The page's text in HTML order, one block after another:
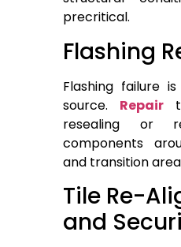
precritical.
Flashing
Flashing failure
source. Repair
resealing or
components
and transition
Tile Re-
and